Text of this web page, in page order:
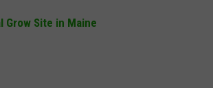
Grow Site in Maine